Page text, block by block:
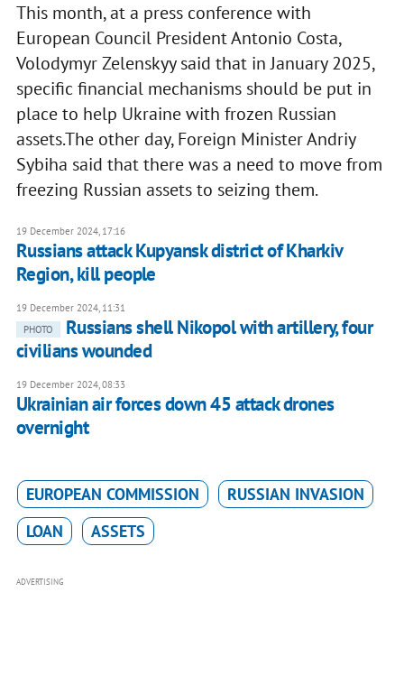
This month, at a press conference with
European Council President Antonio Costa,
Volodymyr Zelenskyy said that in January 2025,
specific financial mechanisms should be put in
place to help Ukraine with frozen Russian
assets.The other day, Foreign Minister Andriy
Sybiha said that there was a need to move from
freezing Russian assets to seizing them.
19 December 2024, 17:16
Russians attack Kupyansk district of Kharkiv
Region, kill people
19 December 2024, 11:31
PHOTO
Russians shell Nikopol with artillery, four
civilians wounded
19 December 2024, 08:33
Ukrainian air forces down 45 attack drones
overnight
EUROPEAN COMMISSION
RUSSIAN INVASION
LOAN
ASSETS
ADVERTISING